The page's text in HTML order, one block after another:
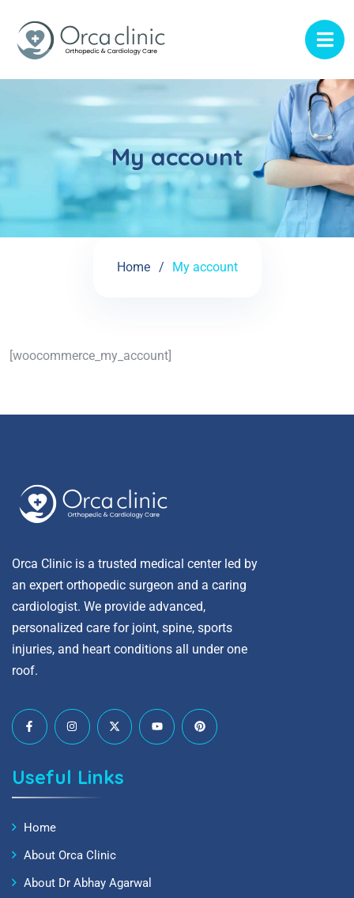
My account
Home My account
[woocommerce_my_account]
Orca Clinic is a trusted medical center led by
an expert orthopedic surgeon and a caring
cardiologist. We provide advanced,
personalized care for joint, spine, sports
injuries, and heart conditions all under one
roof.
Useful Links
Home
About Orca Clinic
About Dr Abhay Agarwal